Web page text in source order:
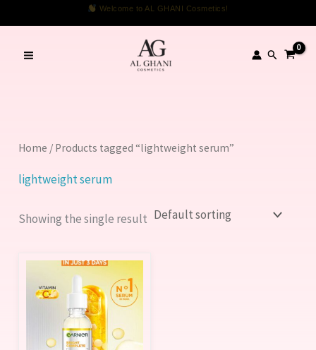
Welcome to AL GHANI Cosmetics!
to
content
Search
Home / Products tagged “lightweight serum”
lightweight serum
Showing the single result
Price
1,099.00 ₨
through
This
product
has
multiple
variants.